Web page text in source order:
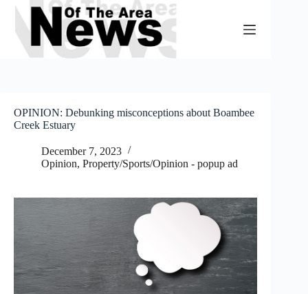
Skip
content
OPINION: Debunking misconceptions about Boambee
Creek Estuary
December 7, 2023
Opinion, Property/Sports/Opinion - popup ad